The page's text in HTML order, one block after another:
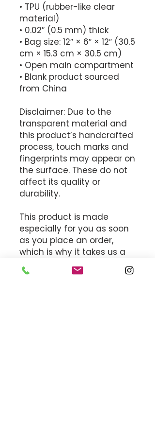
• TPU (rubber-like clear
material)
• 0.02″ (0.5 mm) thick
• Bag size: 12″ × 6″ × 12″ (30.5
cm × 15.3 cm × 30.5 cm)
• Open main compartment
• Blank product sourced
from China
Disclaimer: Due to the
transparent material and
this product’s handcrafted
process, touch marks and
fingerprints may appear on
the surface. These do not
affect its quality or
durability.
This product is made
especially for you as soon
as you place an order,
which is why it takes us a
bit longer to deliver it to
you. Making products on